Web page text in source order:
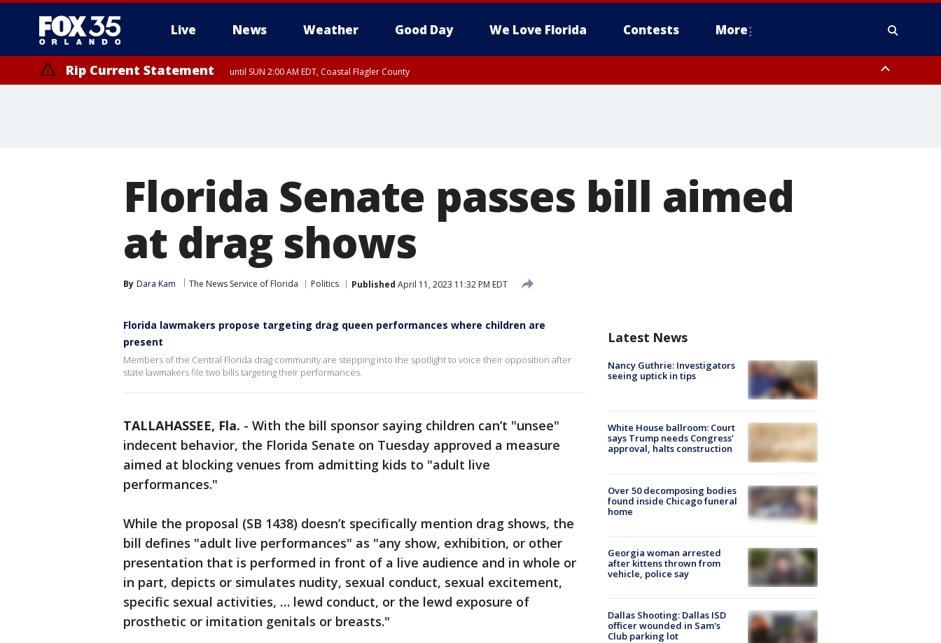
Live News Weather Good Day We Love Florida Contests More
Rip Current Statement until SUN 2:00 AM EDT, Coastal Flagler County
Florida Senate passes bill aimed
at drag shows
By Dara Kam The News Service of Florida Politics Published April 11, 2023 11:32 PM EDT
Florida lawmakers propose targeting drag queen performances where children are
present
Members of the Central Florida drag community are stepping into the spotlight to voice their opposition after
state lawmakers file two bills targeting their performances.
TALLAHASSEE, Fla. - With the bill sponsor saying children can’t "unsee"
indecent behavior, the Florida Senate on Tuesday approved a measure
aimed at blocking venues from admitting kids to "adult live
performances."
While the proposal (SB 1438) doesn’t specifically mention drag shows, the
bill defines "adult live performances" as "any show, exhibition, or other
presentation that is performed in front of a live audience and in whole or
in part, depicts or simulates nudity, sexual conduct, sexual excitement,
specific sexual activities, … lewd conduct, or the lewd exposure of
prosthetic or imitation genitals or breasts."
Latest News
Nancy Guthrie: Investigators
seeing uptick in tips
White House ballroom: Court
says Trump needs Congress’
approval, halts construction
Over 50 decomposing bodies
found inside Chicago funeral
home
Georgia woman arrested
after kittens thrown from
vehicle, police say
Dallas Shooting: Dallas ISD
officer wounded in Sam's
Club parking lot